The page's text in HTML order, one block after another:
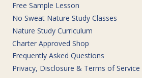
Free Sample Lesson
No Sweat Nature Study Classes
Nature Study Curriculum
Charter Approved Shop
Frequently Asked Questions
Privacy, Disclosure & Terms of Service